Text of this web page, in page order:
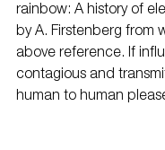
rainbow: A history of
by A. Firstenberg from
above reference. If
contagious and
human to human